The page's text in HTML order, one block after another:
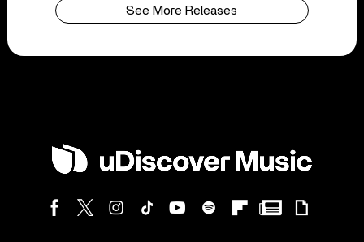
See More Releases